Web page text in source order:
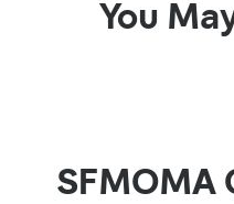
You
SFMOMA